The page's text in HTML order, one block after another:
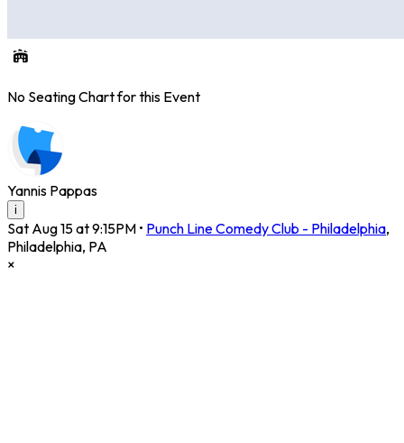
No Seating Chart for this Event
Yannis Pappas
i
Sat Aug 15 at 9:15PM • Punch Line Comedy Club - Philadelphia,
Philadelphia, PA
×